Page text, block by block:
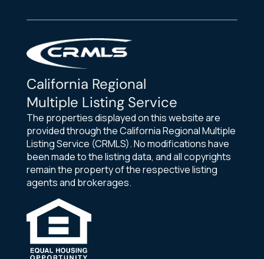
California Regional
Multiple Listing Service
The properties displayed on this website are
provided through the California Regional Multiple
Listing Service (CRMLS). No modifications have
been made to the listing data, and all copyrights
remain the property of the respective listing
agents and brokerages.